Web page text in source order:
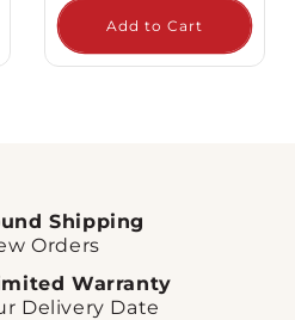
Add to Cart
Shipping
Orders
Warranty
Delivery Date